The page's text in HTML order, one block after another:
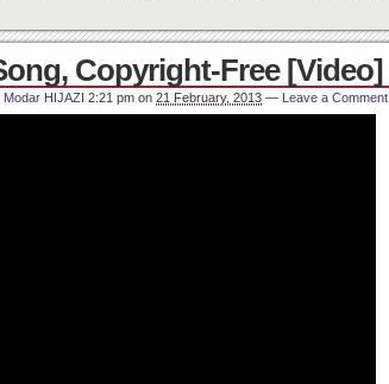
Copyright-Free [Video]
Modar HIJAZI 2:21 pm on 21 February, 2013 — Leave a Comment